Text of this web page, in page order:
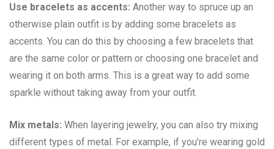
Use bracelets as accents: Another way to spruce up an
otherwise plain outfit is by adding some bracelets as
accents. You can do this by choosing a few bracelets that
are the same color or pattern or choosing one bracelet and
wearing it on both arms. This is a great way to add some
sparkle without taking away from your outfit.
Mix metals: When layering jewelry, you can also try mixing
different types of metal. For example, if you’re wearing gold